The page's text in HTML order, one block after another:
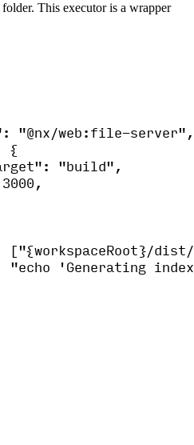
This executor is a wrapper
: "@nx/web:file-server" ,
{
": "build" ,
["{workspaceRoot}/dist/
"echo 'Generating